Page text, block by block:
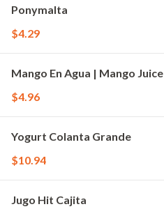
Ponymalta
$4.29
Mango En Agua | Mango Juice
$4.96
Yogurt Colanta Grande
$10.94
Jugo Hit Cajita